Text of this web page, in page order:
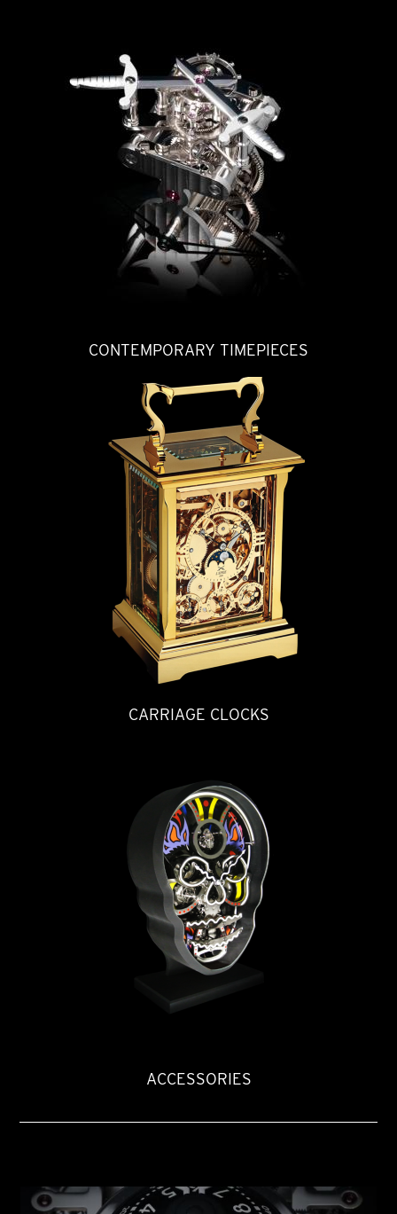
CONTEMPORARY TIMEPIECES
CARRIAGE CLOCKS
ACCESSORIES